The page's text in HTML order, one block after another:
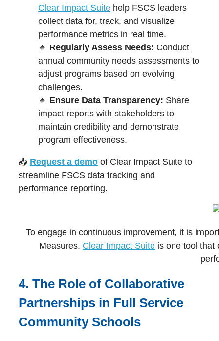
Clear Impact Suitehelp FSCS leaders
collect data for, track, and visualize
performance metrics in real time.
🔹 Regularly Assess Needs: Conduct
annual community needs assessments to
adjust programs based on evolving
challenges.
🔹 Ensure Data Transparency: Share
impact reports with stakeholders to
maintain credibility and demonstrate
program effectiveness.
📥 Request a demoof Clear Impact Suite to
streamline FSCS data tracking and
performance reporting.
To engage in continuous improvement, it is
Measures. Clear Impact Suite is one tool that
4. The Role of Collaborative
Partnerships in Full Service
Community Schools